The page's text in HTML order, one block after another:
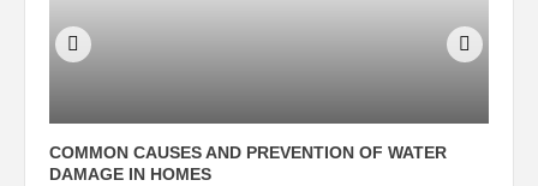
COMMON CAUSES AND PREVENTION OF WATER
DAMAGE IN HOMES